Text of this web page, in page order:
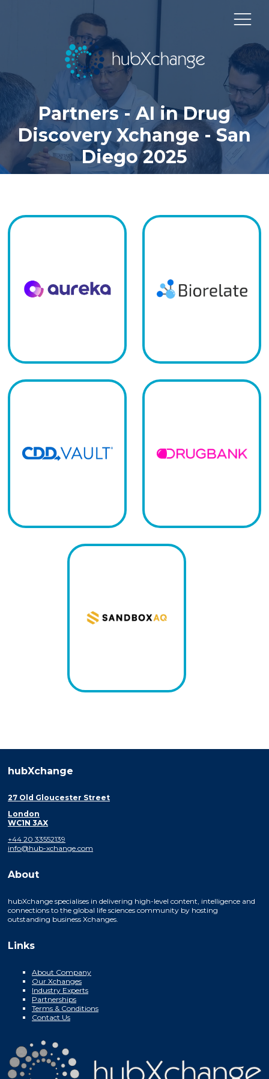
Partners - AI in Drug
Discovery Xchange - San
Diego 2025
hubXchange
27 Old Gloucester Street
London
WC1N 3AX
+44 20 33552139
info@hub-xchange.com
About
hubXchange specialises in delivering high-level content, intelligence and
connections to the global life sciences community by hosting
outstanding business Xchanges.
Links
About Company
Our Xchanges
Industry Experts
Partnerships
Terms & Conditions
Contact Us